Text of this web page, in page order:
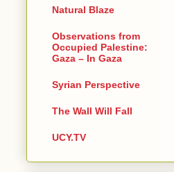
Natural Blaze
Observations from
Occupied Palestine:
Gaza – In Gaza
Syrian Perspective
The Wall Will Fall
UCY.TV